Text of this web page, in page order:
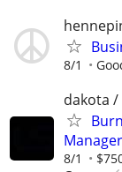
8/1
dakota
Manager
8/1